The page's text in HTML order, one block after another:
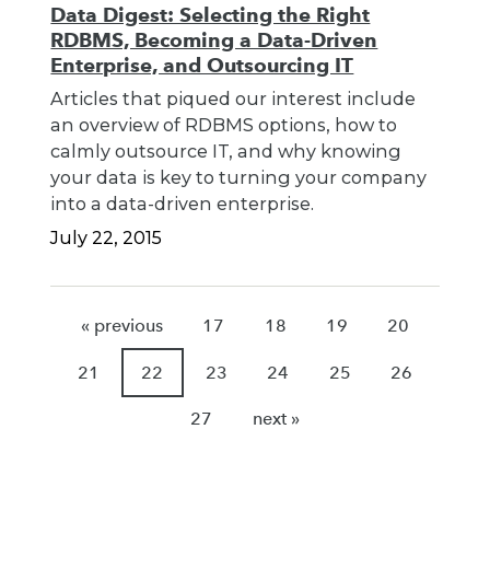
Data Digest: Selecting the Right
RDBMS, Becoming a Data-Driven
Enterprise, and Outsourcing IT
Articles that piqued our interest include
an overview of RDBMS options, how to
calmly outsource IT, and why knowing
your data is key to turning your company
into a data-driven enterprise.
July 22, 2015
« previous 17 18 19 20
21 22 23 24 25 26
27 next »